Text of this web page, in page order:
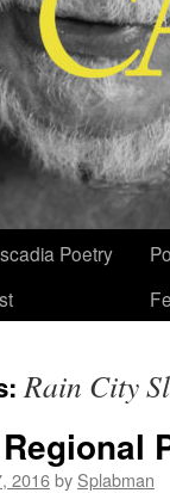
Poetry
Rain City
2016by Splabman